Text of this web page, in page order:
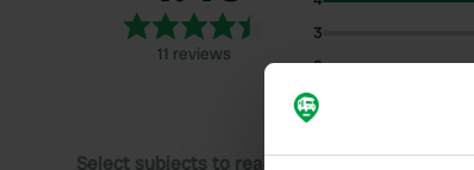
11 reviews
3
2
1
Select subjects to read reviews: